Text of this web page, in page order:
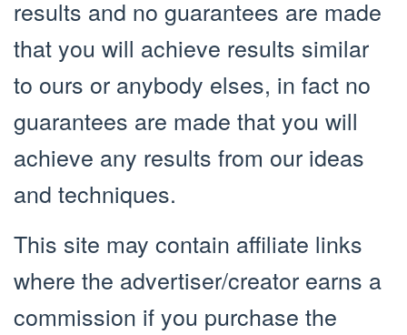
results and no guarantees are made
that you will achieve results similar
to ours or anybody elses, in fact no
guarantees are made that you will
achieve any results from our ideas
and techniques.
This site may contain affiliate links
where the advertiser/creator earns a
commission if you purchase the